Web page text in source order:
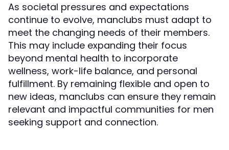
As societal pressures and expectations
continue to evolve, manclubs must adapt to
meet the changing needs of their members.
This may include expanding their focus
beyond mental health to incorporate
wellness, work-life balance, and personal
fulfillment. By remaining flexible and open to
new ideas, manclubs can ensure they remain
relevant and impactful communities for men
seeking support and connection.